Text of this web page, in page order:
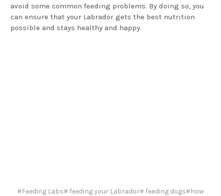
avoid some common feeding problems. By doing so, you
can ensure that your Labrador gets the best nutrition
possible and stays healthy and happy.
#Feeding Labs# feeding your Labrador# feeding dogs#how